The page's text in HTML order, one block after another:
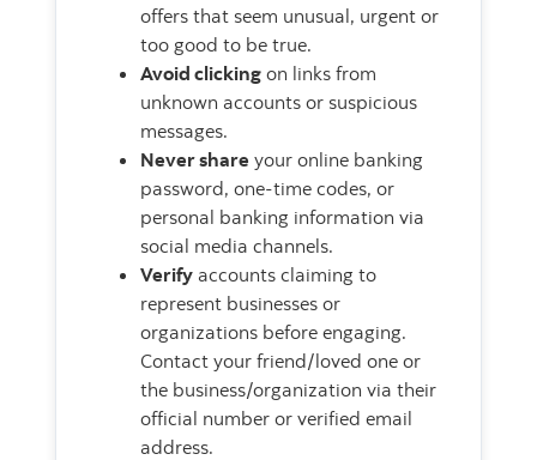
offers that seem unusual, urgent or
too good to be true.
Avoid clicking on links from
unknown accounts or suspicious
messages.
Never share your online banking
password, one-time codes, or
personal banking information via
social media channels.
Verify accounts claiming to
represent businesses or
organizations before engaging.
Contact your friend/loved one or
the business/organization via their
official number or verified email
address.